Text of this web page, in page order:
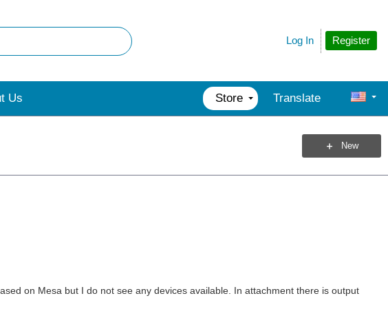
Register
Log In
Us Store Translate
New
on Mesa but I do not see any devices available. In attachment there is output